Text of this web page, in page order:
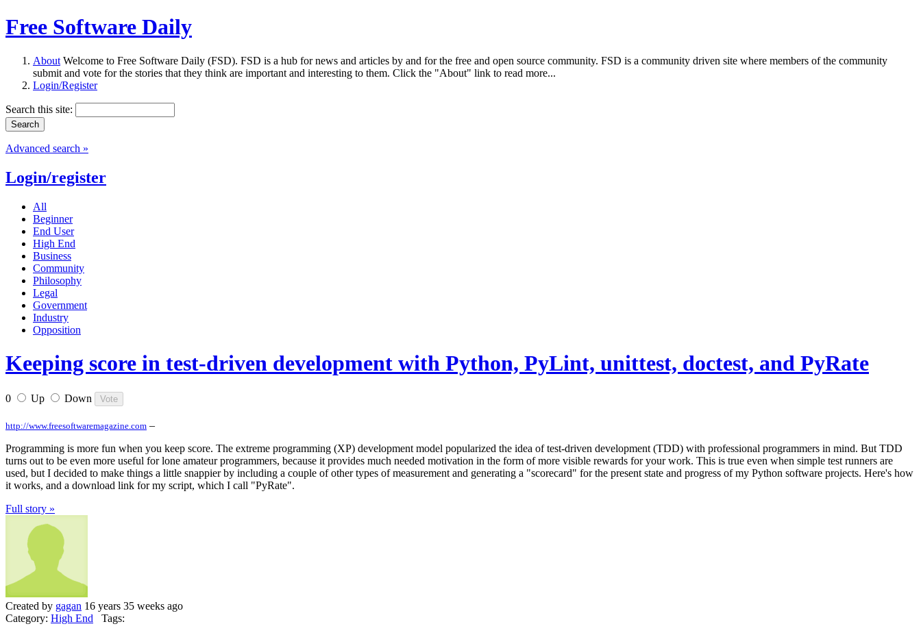
Free Software Daily
About Welcome to Free Software Daily (FSD). FSD is a hub for news and articles by and for the free and open source community. FSD is a community driven site where members of the community
submit and vote for the stories that they think are important and interesting to them. Click the "About" link to read more...
Login/Register
Search this site:
Advanced search »
Login/register
All
Beginner
End User
High End
Business
Community
Philosophy
Legal
Government
Industry
Opposition
Keeping score in test-driven development with Python, PyLint, unittest, doctest, and PyRate
0 Up Down
http://www.freesoftwaremagazine.com –
Programming is more fun when you keep score. The extreme programming (XP) development model popularized the idea of test-driven development (TDD) with professional programmers in mind. But TDD
turns out to be even more useful for lone amateur programmers, because it provides much needed motivation in the form of more visible rewards for your work. This is true even when simple test runners are
used, but I decided to make things a little snappier by including a couple of other types of measurement and generating a "scorecard" for the present state and progress of my Python software projects. Here's how
it works, and a download link for my script, which I call "PyRate".
Full story »
Created by gagan 16 years 35 weeks ago
Category: High End Tags: